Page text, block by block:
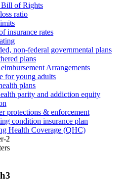
Bill of Rights
ratio
insurance rates
non-federal governmental plans
plans
Arrangements
for young adults
plans
parity and addiction equity
protections & enforcement
condition insurance plan
Health Coverage (QHC)
2